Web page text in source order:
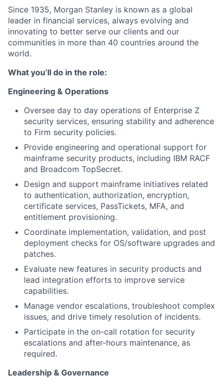
Since 1935, Morgan Stanley is known as a global
leader in financial services, always evolving and
innovating to better serve our clients and our
communities in more than 40 countries around the
world.
What you’ll do in the role:
Engineering & Operations
Oversee day to day operations of Enterprise Z
security services, ensuring stability and adherence
to Firm security policies.
Provide engineering and operational support for
mainframe security products, including IBM RACF
and Broadcom TopSecret.
Design and support mainframe initiatives related
to authentication, authorization, encryption,
certificate services, PassTickets, MFA, and
entitlement provisioning.
Coordinate implementation, validation, and post
deployment checks for OS/software upgrades and
patches.
Evaluate new features in security products and
lead integration efforts to improve service
capabilities.
Manage vendor escalations, troubleshoot complex
issues, and drive timely resolution of incidents.
Participate in the on-call rotation for security
escalations and after-hours maintenance, as
required.
Leadership & Governance